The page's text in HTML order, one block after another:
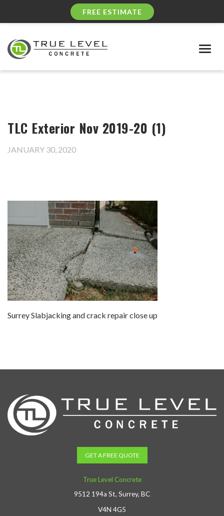
FREE ESTIMATE
TLC Exterior Nov 2019-20 (1)
JANUARY 30, 2020
Surrey Slabjacking and crack repair close up
GET A FREE QUOTE
True Level Concrete
9512 194a St, Surrey, BC
V4N 4G5